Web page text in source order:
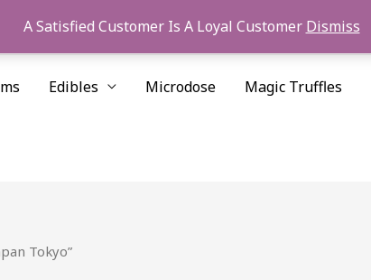
A Satisfied Customer Is A Loyal Customer Dismiss
Edibles Microdose Magic Truffles
Tokyo”